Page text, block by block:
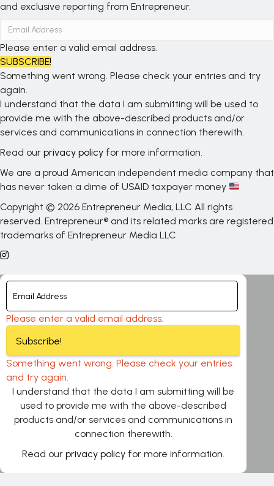
and exclusive reporting from Entrepreneur.
Please enter a valid email address.
SUBSCRIBE!
Something went wrong. Please check your entries and try
again.
I understand that the data I am submitting will be used to
provide me with the above-described products and/or
services and communications in connection therewith.
Read our privacy policy for more information.
We are a proud American independent media company that
has never taken a dime of USAID taxpayer money
Copyright © 2026 Entrepreneur Media, LLC All rights
reserved. Entrepreneur® and its related marks are registered
trademarks of Entrepreneur Media LLC
Please enter a valid email address.
Subscribe!
Something went wrong. Please check your entries
and try again.
I understand that the data I am submitting will be
used to provide me with the above-described
products and/or services and communications in
connection therewith.
Read ourprivacy policy for more information.